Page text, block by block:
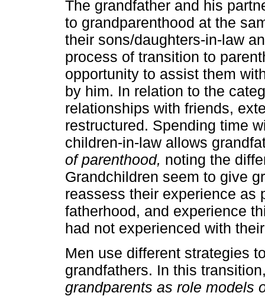
The grandfather and his
to grandparenthood at the
their sons/daughters-in-law
process of transition to
opportunity to assist them
by him. In relation to the
relationships with friends,
restructured. Spending time
children-in-law allows
of parenthood, noting the
Grandchildren seem to give
reassess their experience as
fatherhood, and experience
had not experienced with
Men use different strategies
grandfathers. In this
grandparents as role models